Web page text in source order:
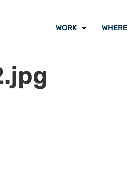
WORK WHERE